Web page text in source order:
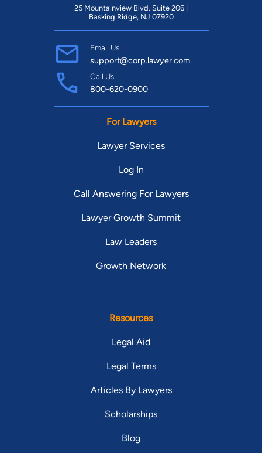
25 Mountainview Blvd. Suite 206 |
Basking Ridge, NJ 07920
Email Us
support@corp.lawyer.com
Call Us
800-620-0900
For Lawyers
Lawyer Services
Log In
Call Answering For Lawyers
Lawyer Growth Summit
Law Leaders
Growth Network
Resources
Legal Aid
Legal Terms
Articles By Lawyers
Scholarships
Blog